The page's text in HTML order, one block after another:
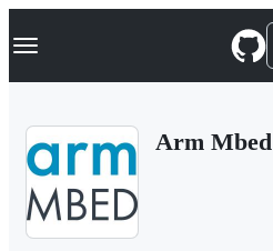
k
p
Navigation Menu
Arm Mbed